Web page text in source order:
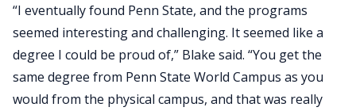
“I eventually found Penn State, and the programs
seemed interesting and challenging. It seemed like a
degree I could be proud of,” Blake said. “You get the
same degree from Penn State World Campus as you
would from the physical campus, and that was really